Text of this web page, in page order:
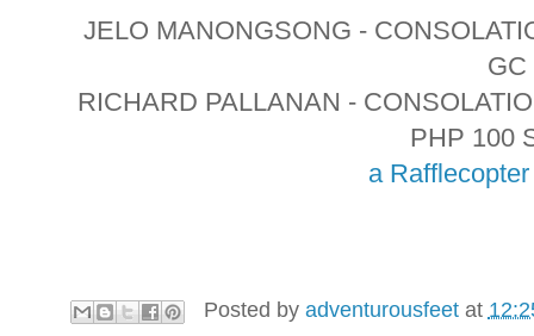
JELO MANONGSONG -
GC
RICHARD PALLANAN -
PHP 100
a
Posted by adventurousfeet at